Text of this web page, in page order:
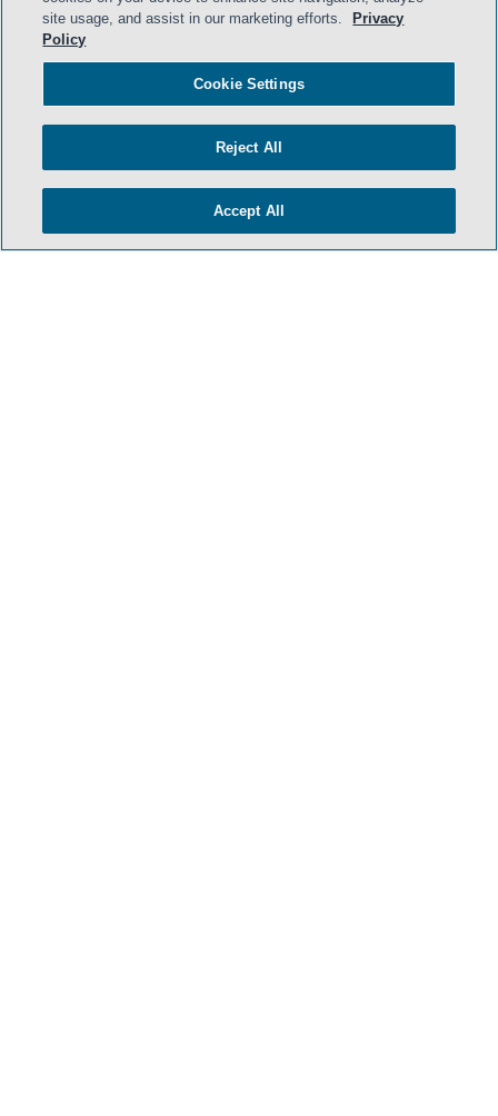
site usage, and assist in our marketing efforts.
Privacy
Policy
Cookie Settings
Reject All
Accept All